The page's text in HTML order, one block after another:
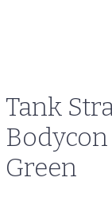
Tank
Green